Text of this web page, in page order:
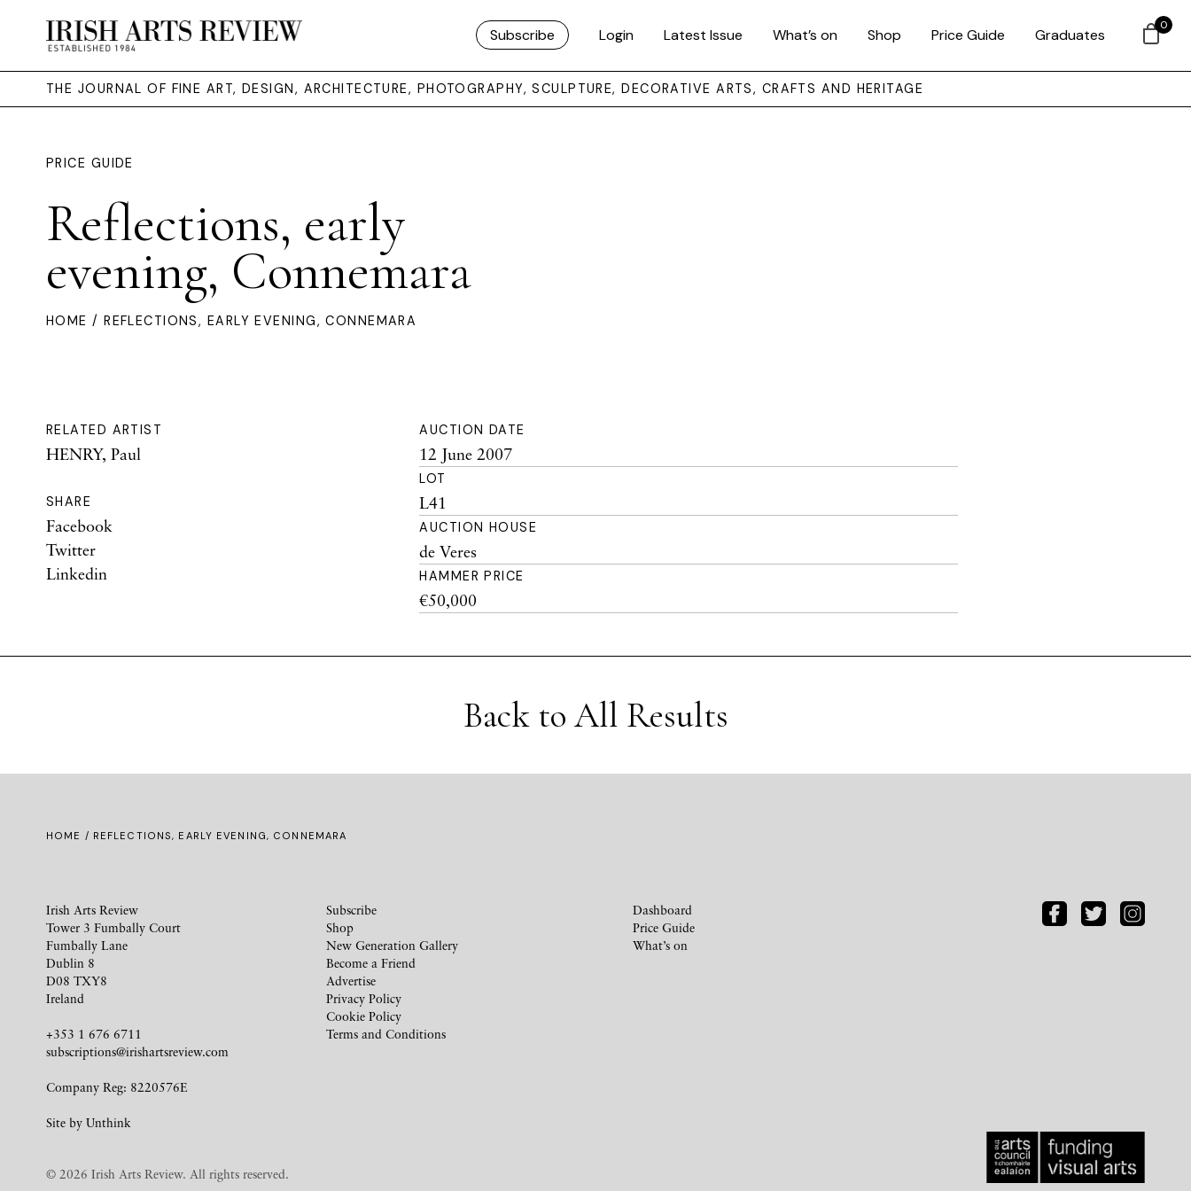
Subscribe Login Latest Issue What’s on Shop Price Guide Graduates
THE JOURNAL OF FINE ART, DESIGN, ARCHITECTURE, PHOTOGRAPHY, SCULPTURE, DECORATIVE ARTS, CRAFTS AND HERITAGE
PRICE GUIDE
Reflections, early
evening, Connemara
HOME / REFLECTIONS, EARLY EVENING, CONNEMARA
RELATED ARTIST
HENRY, Paul
SHARE
Facebook
Twitter
Linkedin
AUCTION DATE
12 June 2007
LOT
L41
AUCTION HOUSE
de Veres
HAMMER PRICE
€50,000
Back to All Results
HOME / REFLECTIONS, EARLY EVENING, CONNEMARA
Irish Arts Review
Tower 3 Fumbally Court
Fumbally Lane
Dublin 8
D08 TXY8
Ireland
+353 1 676 6711
subscriptions@irishartsreview.com
Company Reg: 8220576E
Site by Unthink
Subscribe
Shop
New Generation Gallery
Become a Friend
Advertise
Privacy Policy
Cookie Policy
Terms and Conditions
Dashboard
Price Guide
What’s on
© 2026 Irish Arts Review. All rights reserved.
0